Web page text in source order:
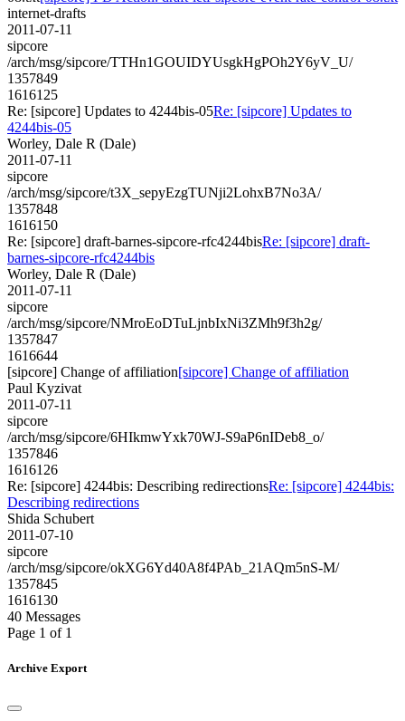
internet-drafts
2011-07-11
sipcore
/arch/msg/sipcore/TTHn1GOUIDYUsgkHgPOh2Y6yV_U/
1357849
1616125
Re: [sipcore] Updates to 4244bis-05Re: [sipcore] Updates to
4244bis-05
Worley, Dale R (Dale)
2011-07-11
sipcore
/arch/msg/sipcore/t3X_sepyEzgTUNji2LohxB7No3A/
1357848
1616150
Re: [sipcore] draft-barnes-sipcore-rfc4244bisRe: [sipcore] draft-
barnes-sipcore-rfc4244bis
Worley, Dale R (Dale)
2011-07-11
sipcore
/arch/msg/sipcore/NMroEoDTuLjnbIxNi3ZMh9f3h2g/
1357847
1616644
[sipcore] Change of affiliation[sipcore] Change of affiliation
Paul Kyzivat
2011-07-11
sipcore
/arch/msg/sipcore/6HIkmwYxk70WJ-S9aP6nIDeb8_o/
1357846
1616126
Re: [sipcore] 4244bis: Describing redirectionsRe: [sipcore] 4244bis:
Describing redirections
Shida Schubert
2011-07-10
sipcore
/arch/msg/sipcore/okXG6Yd40A8f4PAb_21AQm5nS-M/
1357845
1616130
40 Messages
Page 1 of 1
Archive Export